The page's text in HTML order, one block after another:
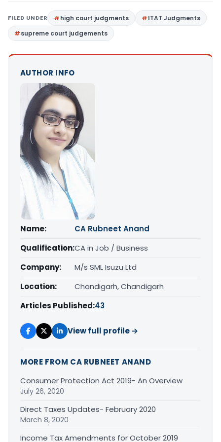
FILED UNDER high court judgments
ITAT Judgments
supreme court judgements
AUTHOR INFO
Name:
CA Rubneet Anand
Qualification:CA in Job / Business
Company:
M/s SML Isuzu Ltd
Location:
Chandigarh, Chandigarh
Articles Published:43
View full profile →
MORE FROM CA RUBNEET ANAND
Consumer Protection Act 2019- An Overview
July 26, 2020
Direct Taxes Updates- February 2020
March 8, 2020
Income Tax Amendments for October 2019